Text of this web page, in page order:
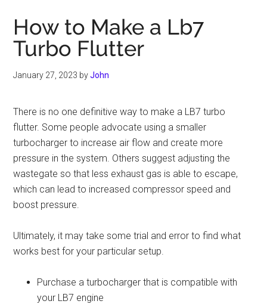
How to Make a Lb7
Turbo Flutter
January 27, 2023 byJohn
There is no one definitive way to make a LB7 turbo
flutter. Some people advocate using a smaller
turbocharger to increase air flow and create more
pressure in the system. Others suggest adjusting the
wastegate so that less exhaust gas is able to escape,
which can lead to increased compressor speed and
boost pressure.
Ultimately, it may take some trial and error to find what
works best for your particular setup.
Purchase a turbocharger that is compatible with
your LB7 engine